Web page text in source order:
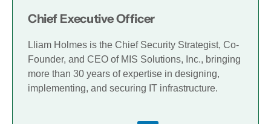
Chief Executive Officer
Lliam Holmes is the Chief Security Strategist, Co-
Founder, and CEO of MIS Solutions, Inc., bringing
more than 30 years of expertise in designing,
implementing, and securing IT infrastructure.